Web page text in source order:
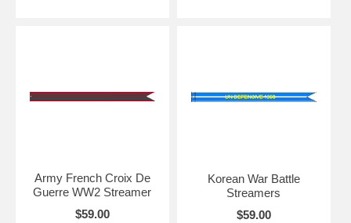
Army French Croix De
Guerre WW2 Streamer
$59.00
Korean War Battle
Streamers
$59.00